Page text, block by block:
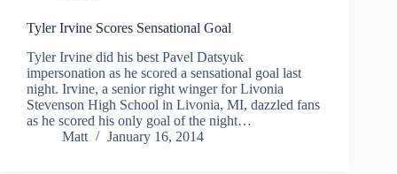
Tyler Irvine Scores Sensational Goal
Tyler Irvine did his best Pavel Datsyuk
impersonation as he scored a sensational goal last
night. Irvine, a senior right winger for Livonia
Stevenson High School in Livonia, MI, dazzled fans
as he scored his only goal of the night…
Matt
January 16, 2014